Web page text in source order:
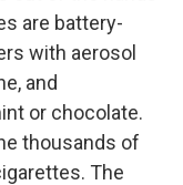
o
o
k
e
r
d
I
n
are battery-
with aerosol
and
or chocolate.
thousands of
The